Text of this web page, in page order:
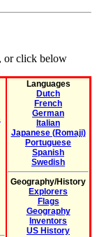
, or click below
Languages
Dutch
French
German
Italian
Japanese (Romaji)
Portuguese
Spanish
Swedish
Geography/History
Explorers
Flags
Geography
Inventors
US History